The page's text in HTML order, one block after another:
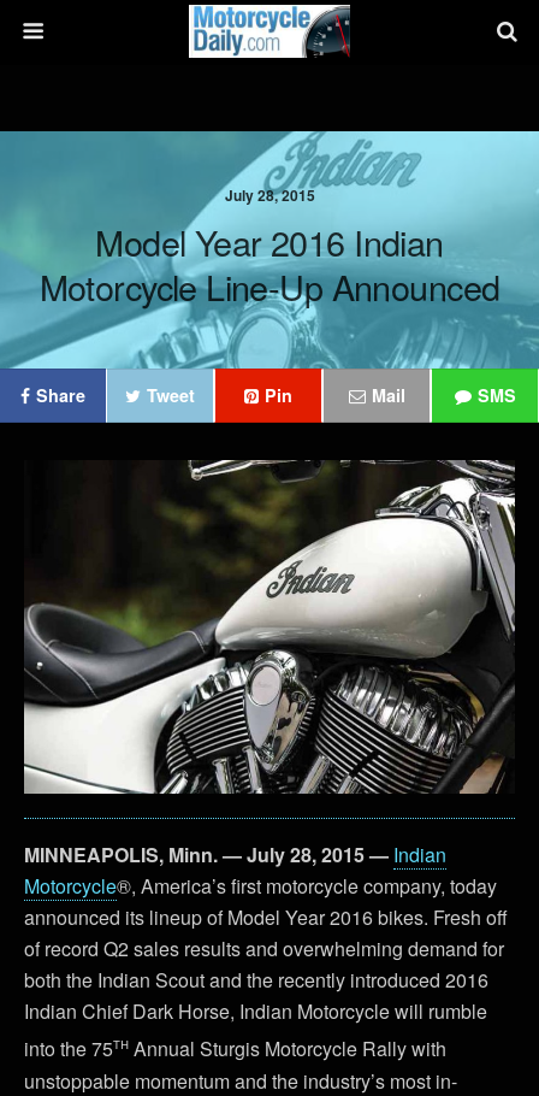
July 28, 2015
Model Year 2016 Indian
Motorcycle Line-Up Announced
Share Tweet Pin Mail SMS
MINNEAPOLIS, Minn. — July 28, 2015 — Indian
Motorcycle®, America’s first motorcycle company, today
announced its lineup of Model Year 2016 bikes. Fresh off
of record Q2 sales results and overwhelming demand for
both the Indian Scout and the recently introduced 2016
Indian Chief Dark Horse, Indian Motorcycle will rumble
into the 75th Annual Sturgis Motorcycle Rally with
unstoppable momentum and the industry’s most in-